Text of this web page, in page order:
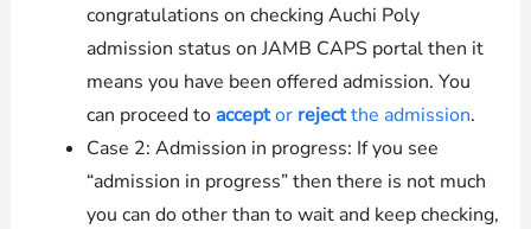
congratulations on checking Auchi Poly
admission status on JAMB CAPS portal then it
means you have been offered admission. You
can proceed toacceptor rejectthe admission.
Case 2: Admission in progress: If you see
“admission in progress” then there is not much
you can do other than to wait and keep checking,